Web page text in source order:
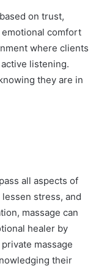
on trust,
comfort
where clients
listening.
they are in
all aspects of
stress, and
massage can
healer by
massage
their